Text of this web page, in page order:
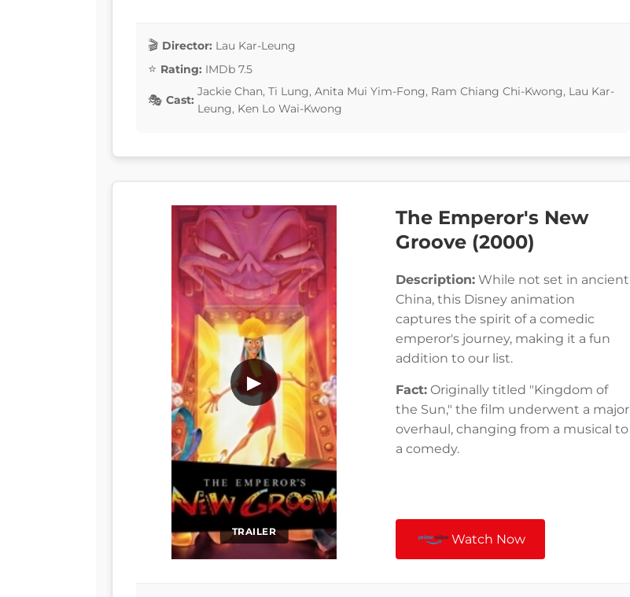
Director: Lau Kar-Leung
Rating: IMDb 7.5
Cast:
Jackie Chan, Ti Lung, Anita Mui Yim-Fong, Ram Chiang Chi-Kwong, Lau Kar-
Leung, Ken Lo Wai-Kwong
TRAILER
▶
The Emperor's New
Groove (2000)
Description: While not set in ancient
China, this Disney animation
captures the spirit of a comedic
emperor's journey, making it a fun
addition to our list.
Fact: Originally titled "Kingdom of
the Sun," the film underwent a major
overhaul, changing from a musical to
a comedy.
Watch Now